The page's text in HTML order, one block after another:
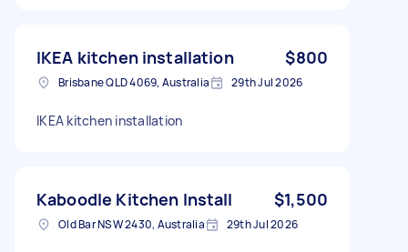
IKEA kitchen installation $800
Brisbane QLD 4069, Australia 29th Jul 2026
IKEA kitchen installation
Kaboodle Kitchen Install $1,500
Old Bar NSW 2430, Australia 29th Jul 2026